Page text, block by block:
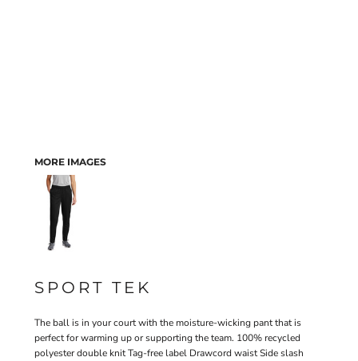
MORE IMAGES
SPORT TEK
The ball is in your court with the moisture-wicking pant that is
perfect for warming up or supporting the team. 100% recycled
polyester double knit Tag-free label Drawcord waist Side slash